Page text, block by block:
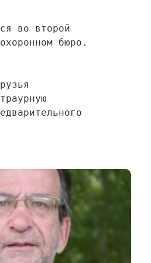
во второй
бюро.